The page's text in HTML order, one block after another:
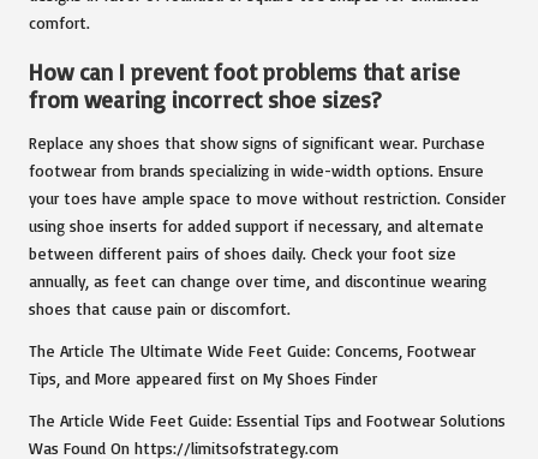
comfort.
How can I prevent foot problems that arise
from wearing incorrect shoe sizes?
Replace any shoes that show signs of significant wear. Purchase
footwear from brands specializing in wide-width options. Ensure
your toes have ample space to move without restriction. Consider
using shoe inserts for added support if necessary, and alternate
between different pairs of shoes daily. Check your foot size
annually, as feet can change over time, and discontinue wearing
shoes that cause pain or discomfort.
The Article The Ultimate Wide Feet Guide: Concerns, Footwear
Tips, and More appeared first on My Shoes Finder
The Article Wide Feet Guide: Essential Tips and Footwear Solutions
Was Found On https://limitsofstrategy.com